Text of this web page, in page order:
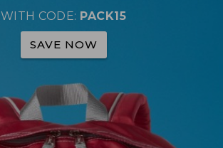
WITH CODE: PACK15
SAVE NOW